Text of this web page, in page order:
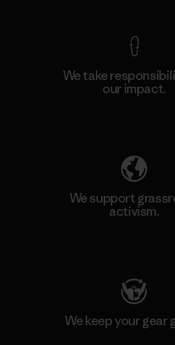
We take
our impact.
We support
activism.
We keep your gear